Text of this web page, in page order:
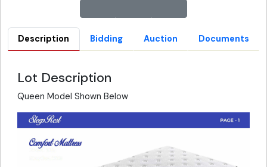
Description Bidding Auction Documents
Lot Description
Queen Model Shown Below